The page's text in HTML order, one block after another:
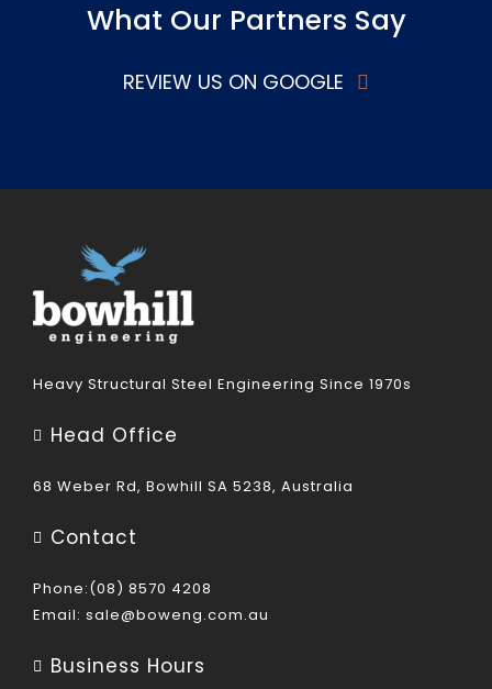
What Our Partners Say
REVIEW US ON GOOGLE
Heavy Structural Steel Engineering Since 1970s
Head Office
68 Weber Rd, Bowhill SA 5238, Australia
Contact
Phone:(08) 8570 4208
Email: sale@boweng.com.au
Business Hours